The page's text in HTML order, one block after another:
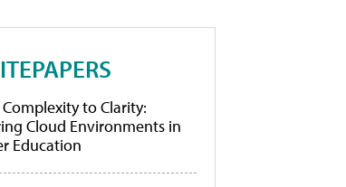
to Clarity:
Cloud Environments in
Education